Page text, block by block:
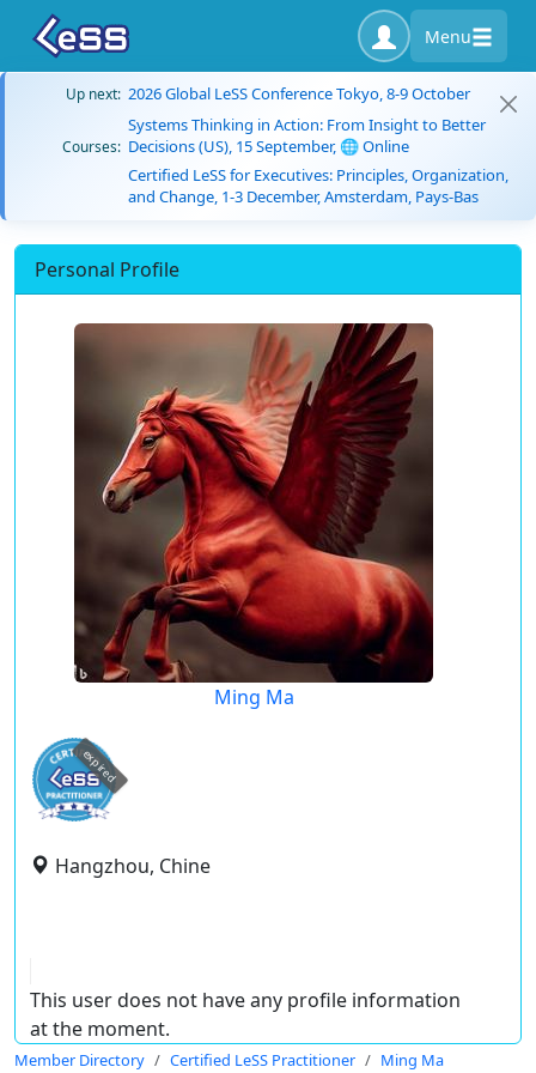
Menu
Up next: 2026 Global LeSS Conference Tokyo, 8-9 October
Courses:
Systems Thinking in Action: From Insight to Better
Decisions (US), 15 September, 🌐 Online
Certified LeSS for Executives: Principles, Organization,
and Change, 1-3 December, Amsterdam, Pays-Bas
Personal Profile
Ming Ma
expired
Hangzhou, Chine
This user does not have any profile information
at the moment.
Member Directory Certified LeSS Practitioner Ming Ma